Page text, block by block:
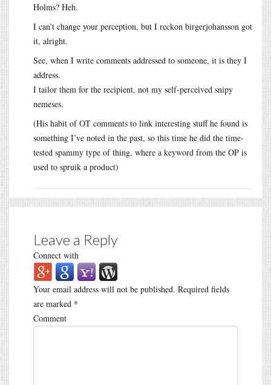
Holms? Heh.
I can’t change your perception, but I reckon birgerjohansson got
it, alright.
See, when I write comments addressed to someone, it is they I
address.
I tailor them for the recipient, not my self-perceived snipy
nemeses.
(His habit of OT comments to link interesting stuff he found is
something I’ve noted in the past, so this time he did the time-
tested spammy type of thing, where a keyword from the OP is
used to spruik a product)
Leave a Reply
Connect with
Your email address will not be published. Required fields
are marked *
Comment